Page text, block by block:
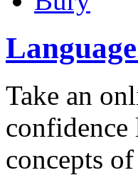
Take an
concepts